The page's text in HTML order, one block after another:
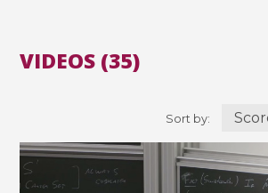
Sort by:
VIDEOS (35)